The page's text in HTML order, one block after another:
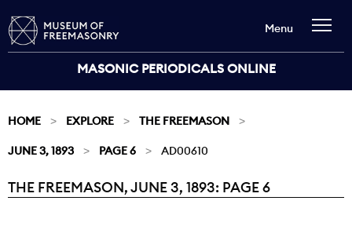
MASONIC PERIODICALS ONLINE
Menu
HOME EXPLORE THE FREEMASON
JUNE 3, 1893 PAGE 6 AD00610
Current:
THE FREEMASON, JUNE 3, 1893: PAGE 6